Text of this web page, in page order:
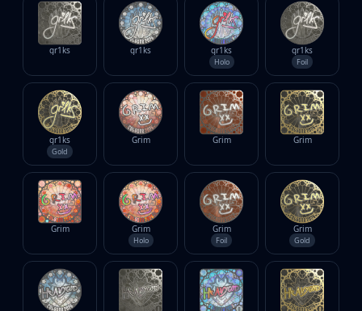
gr1ks gr1ks gr1ks
Holo
gr1ks
Foil
gr1ks
Gold
Grim Grim Grim
Grim Grim
Holo
Grim
Foil
Grim
Gold